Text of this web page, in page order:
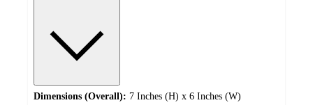
Dimensions (Overall): 7 Inches (H) x 6 Inches (W)